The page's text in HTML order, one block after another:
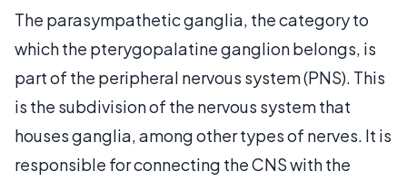
The parasympathetic ganglia, the category to
which the pterygopalatine ganglion belongs, is
part of the peripheral nervous system (PNS). This
is the subdivision of the nervous system that
houses ganglia, among other types of nerves. It is
responsible for connecting the CNS with the